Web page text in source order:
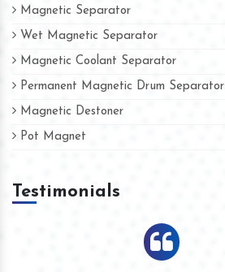
Magnetic Separator
Wet Magnetic Separator
Magnetic Coolant Separator
Permanent Magnetic Drum Separator
Magnetic Destoner
Pot Magnet
Testimonials